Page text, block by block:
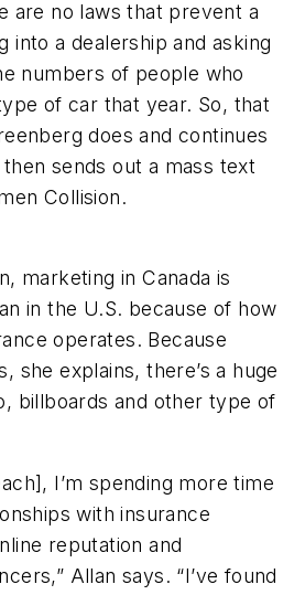
are no laws that prevent a
into a dealership and asking
numbers of people who
of car that year. So, that
does and continues
sends out a mass text
Collision.
marketing in Canada is
in the U.S. because of how
operates. Because
she explains, there’s a huge
billboards and other type of
I’m spending more time
with insurance
reputation and
Allan says. “I’ve found